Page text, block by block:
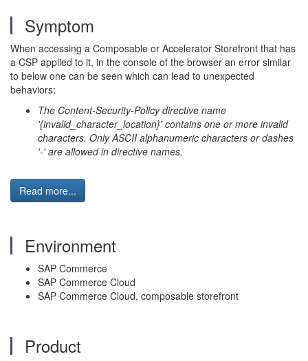
Symptom
When accessing a Composable or Accelerator Storefront that has
a CSP applied to it, in the console of the browser an error similar
to below one can be seen which can lead to unexpected
behaviors:
The Content-Security-Policy directive name
'{invalid_character_location}' contains one or more invalid
characters. Only ASCII alphanumeric characters or dashes
'-' are allowed in directive names.
Read more...
Environment
SAP Commerce
SAP Commerce Cloud
SAP Commerce Cloud, composable storefront
Product